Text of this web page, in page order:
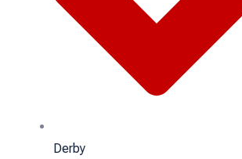
Derby